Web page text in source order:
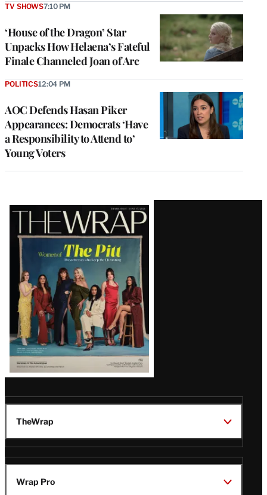
‘House of the Dragon’ Star
Unpacks How Helaena’s Fateful
Finale Channeled Joan of Arc
TV SHOWS7:10 PM
AOC Defends Hasan Piker
Appearances: Democrats ‘Have
a Responsibility to Attend to’
Young Voters
POLITICS12:04 PM
Latest
Magazine
Issue
TheWrap
Wrap Pro